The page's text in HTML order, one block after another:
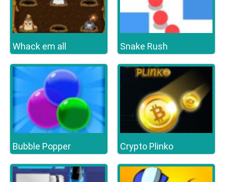
Whack em all Snake Rush
Bubble Popper Crypto Plinko